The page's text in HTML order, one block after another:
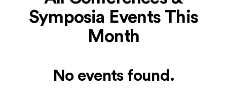
Symposia Events This
Month
No events found.